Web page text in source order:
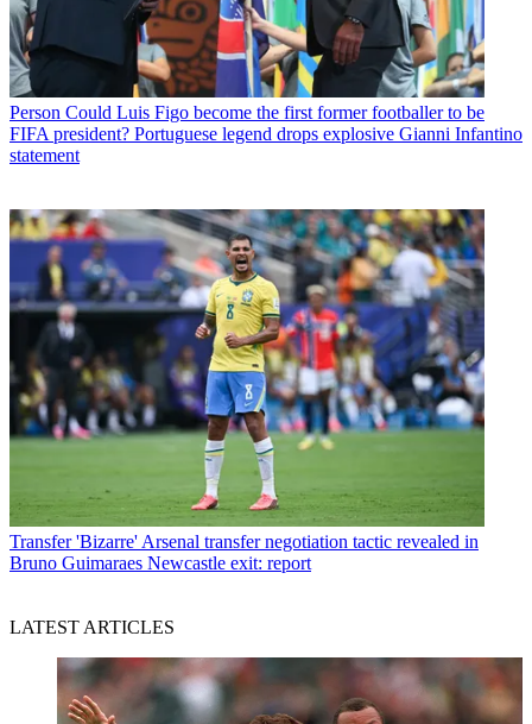
Person Could Luis Figo become the first former footballer to be
FIFA president? Portuguese legend drops explosive Gianni Infantino
statement
Transfer 'Bizarre' Arsenal transfer negotiation tactic revealed in
Bruno Guimaraes Newcastle exit: report
LATEST ARTICLES